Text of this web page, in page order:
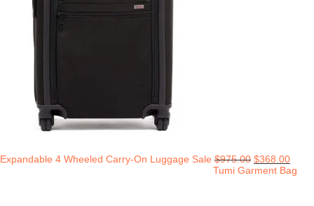
Expandable 4 Wheeled Carry-On Luggage Sale $975.00 $368.00
Tumi Garment Bag